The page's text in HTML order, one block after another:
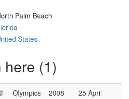
Palm Beach
States
here (1)
Olympics
2008
25 April